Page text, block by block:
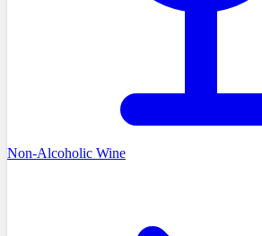
Non-Alcoholic Wine